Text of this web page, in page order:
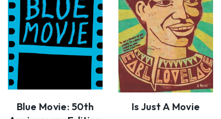
Blue Movie: 50th
Is Just A Movie